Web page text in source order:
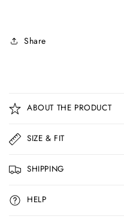
Share
o
l
a
p
s
i
b
ABOUT THE PRODUCT
SIZE & FIT
SHIPPING
HELP